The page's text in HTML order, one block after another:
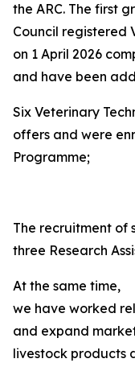
the ARC. The first
Council registered
on 1 April 2026
and have been
Six Veterinary
offers and were
Programme;
The recruitment of
three Research
At the same time,
we have worked
and expand
livestock products